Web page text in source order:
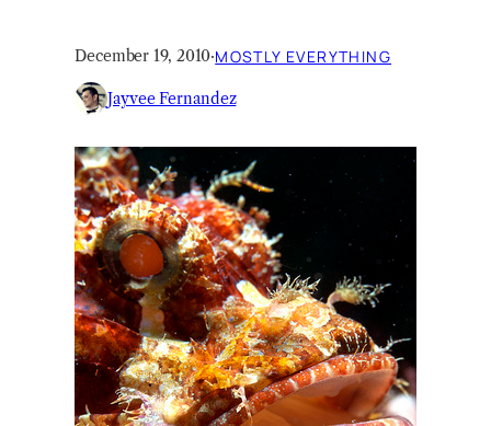
December 19, 2010·MOSTLY EVERYTHING
Jayvee Fernandez